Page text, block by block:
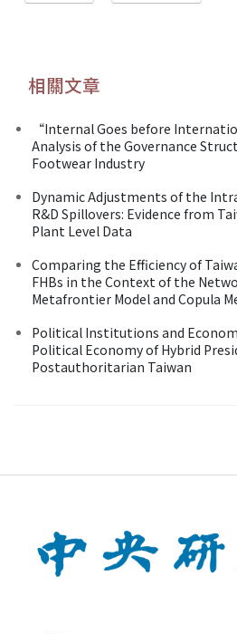
相關文章
“Internal Goes before
Analysis of the Governance
Footwear Industry
Dynamic Adjustments of the
R&D Spillovers: Evidence from
Plant Level Data
Comparing the Efficiency of
FHBs in the Context of the
Metafrontier Model and Copula
Political Institutions and
Political Economy of Hybrid
Postauthoritarian Taiwan